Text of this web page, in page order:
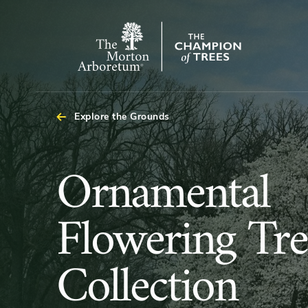
Morton
Arboretum
Explore the Grounds
Ornamental
Flowering
Trees
Ornamental
Flowering
Collection